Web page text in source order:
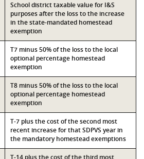
School district taxable value for I&S
purposes after the loss to the increase
in the state-mandated homestead
exemption
T7 minus 50% of the loss to the local
optional percentage homestead
exemption
T8 minus 50% of the loss to the local
optional percentage homestead
exemption
T-7 plus the cost of the second most
recent increase for that SDPVS year in
the mandatory homestead exemptions
T-14 plus the cost of the third most